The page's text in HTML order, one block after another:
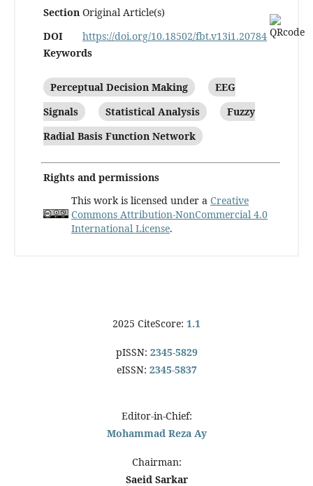
Section Original Article(s)
DOI
https://doi.org/10.18502/fbt.v13i1.20784
Keywords
Perceptual Decision Making
EEG
Signals
Statistical Analysis
Fuzzy
Radial Basis Function Network
Rights and permissions
This work is licensed under a Creative
Commons Attribution-NonCommercial 4.0
International License.
2025 CiteScore: 1.1
pISSN: 2345-5829
eISSN: 2345-5837
Editor-in-Chief:
Mohammad Reza Ay
Chairman:
Saeid Sarkar